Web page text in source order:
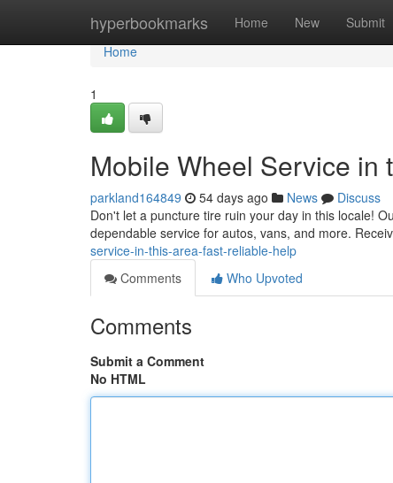
hyperbookmarks Home New Submit
Home
Home
1
Mobile Wheel Service in
parkland164849 54 days ago News
Discuss
Don't let a puncture tire ruin your day in this locale!
dependable service for autos, vans, and more.
service-in-this-area-fast-reliable-help
Comments
Who Upvoted
Comments
Submit a Comment
No HTML